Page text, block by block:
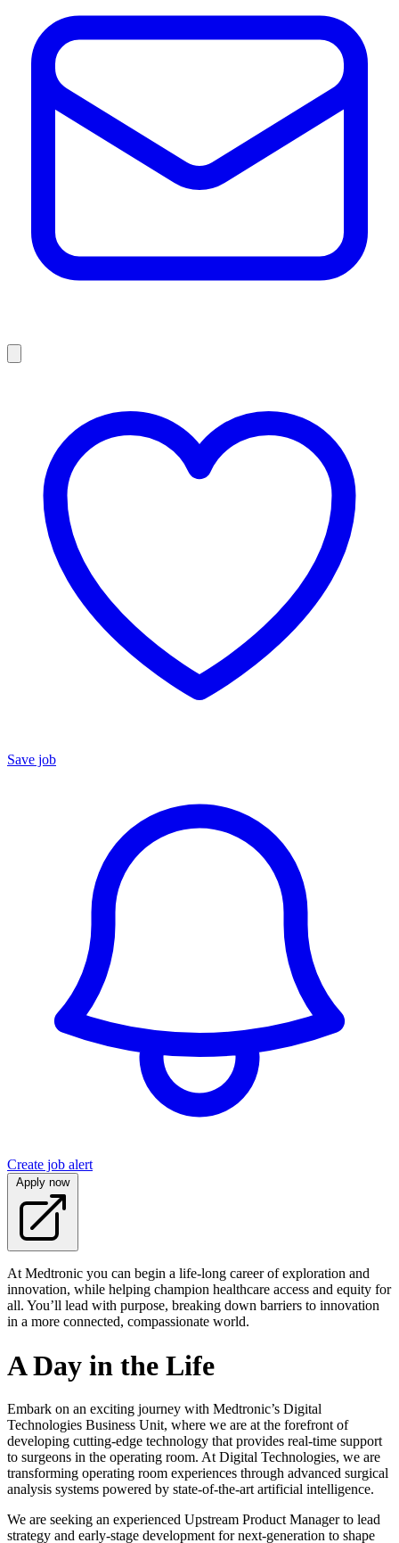
Save job
Create job alert
Apply now
At Medtronic you can begin a life-long career of exploration and
innovation, while helping champion healthcare access and equity for
all. You’ll lead with purpose, breaking down barriers to innovation
in a more connected, compassionate world.
A Day in the Life
Embark on an exciting journey with Medtronic’s Digital
Technologies Business Unit, where we are at the forefront of
developing cutting-edge technology that provides real-time support
to surgeons in the operating room. At Digital Technologies, we are
transforming operating room experiences through advanced surgical
analysis systems powered by state-of-the-art artificial intelligence.
We are seeking an experienced Upstream Product Manager to lead
strategy and early-stage development for next-generation to shape